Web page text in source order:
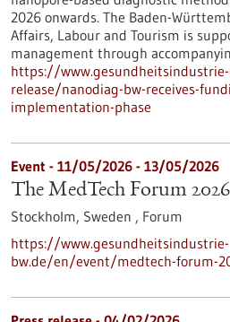
2026 onwards. The Baden-
Affairs, Labour and Tourism is
management through
https://
release/nanodiag-bw-receives-
implementation-phase
Event - 11/05/2026 - 13/05/2026
The MedTech Forum 2026
Stockholm, Sweden , Forum
https://www.gesundheitsindustrie-
bw.de/en/event/medtech-forum-